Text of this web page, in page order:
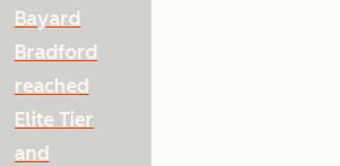
Bayard
Bradford
reached
Elite Tier
and